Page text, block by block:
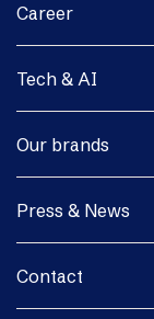
Career
Tech & AI
Our brands
Press & News
Contact